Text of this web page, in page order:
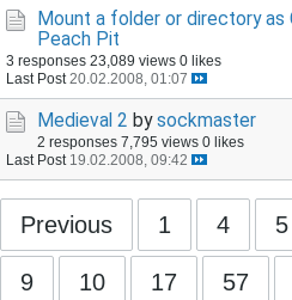
Mount a folder or directory as
Peach Pit
3 responses 23,089 views 0 likes
Last Post 20.02.2008, 01:07
Medieval 2 bysockmaster
2 responses 7,795 views 0 likes
Last Post 19.02.2008, 09:42
Previous 1 4 5
9 10 17 57